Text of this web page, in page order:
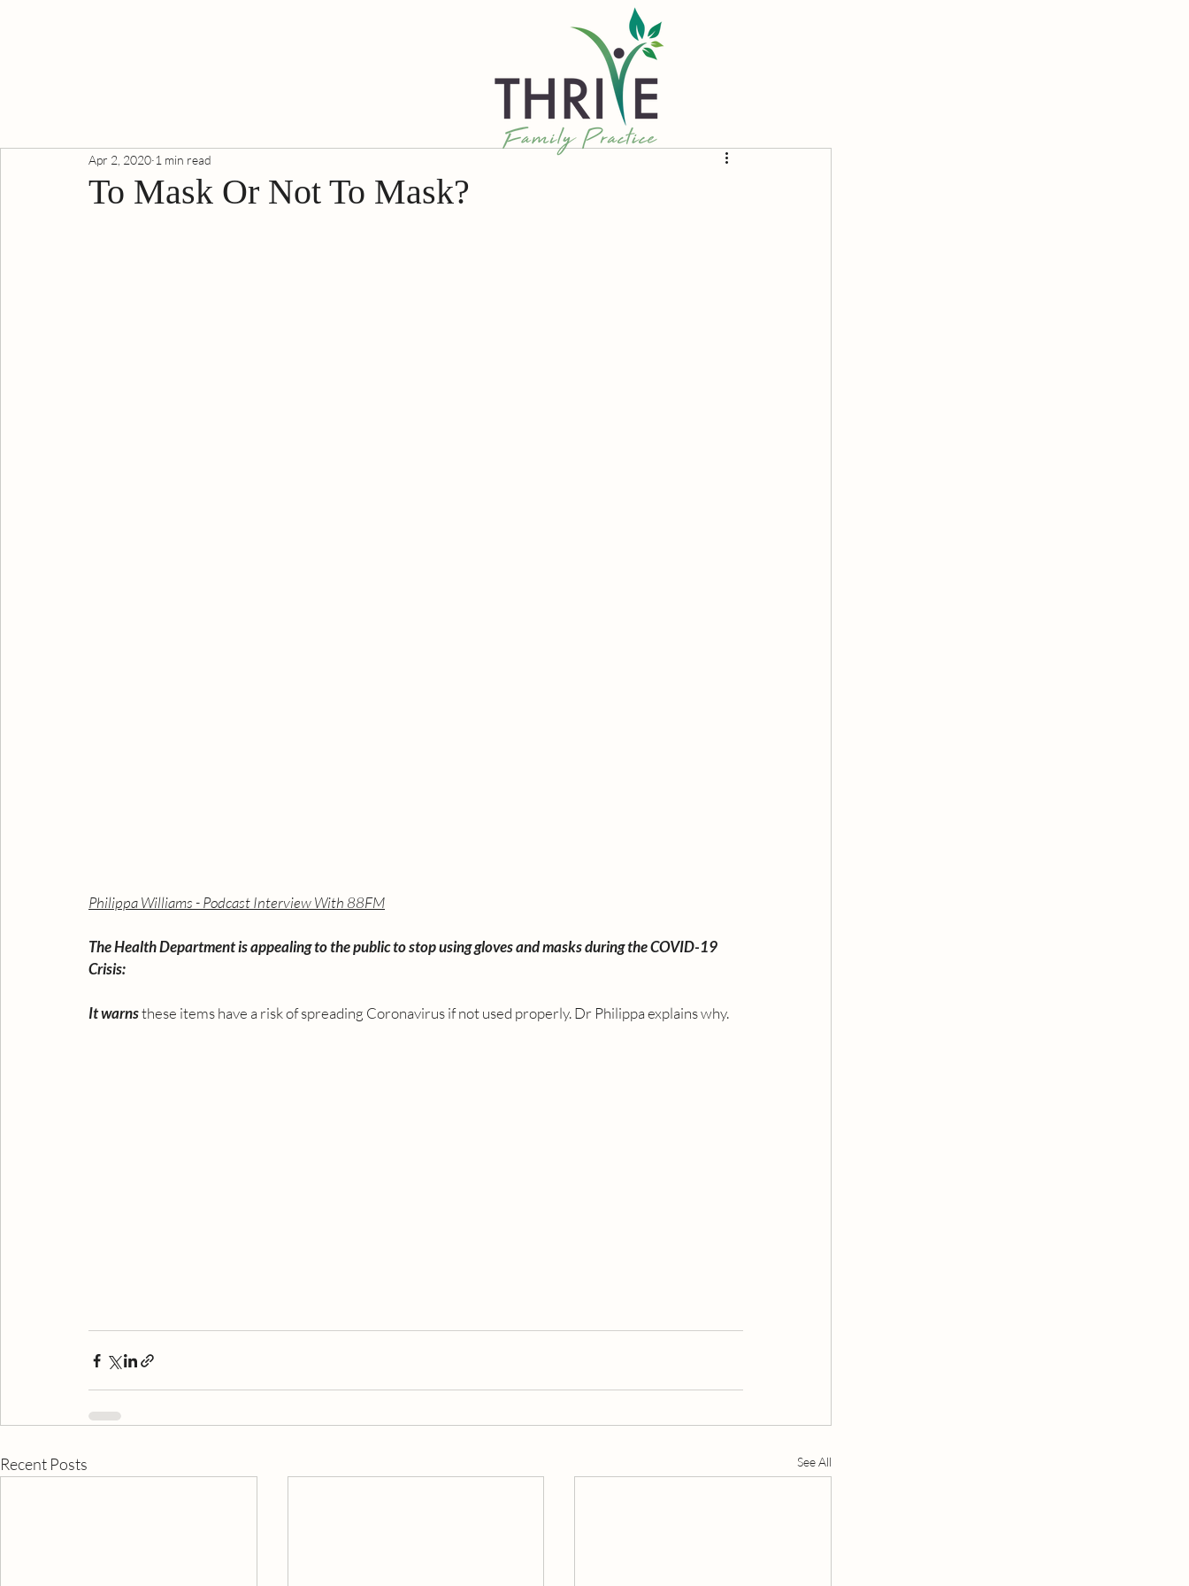
To Mask Or Not To Mask?
Apr 2, 2020 1 min read
Philippa Williams - Podcast Interview With 88FM
The Health Department is appealing to the public to stop using gloves and masks during the COVID-19
Crisis:
It warns these items have a risk of spreading Coronavirus if not used properly. Dr Philippa explains why.
Recent Posts See All